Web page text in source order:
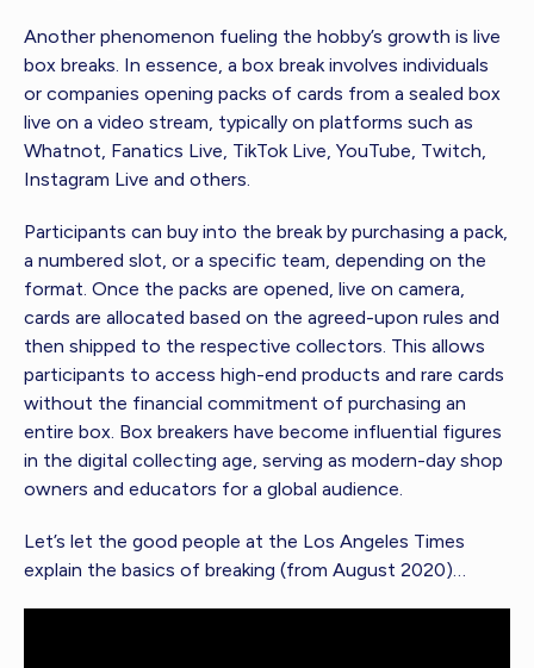
Another phenomenon fueling the hobby’s growth is live
box breaks. In essence, a box break involves individuals
or companies opening packs of cards from a sealed box
live on a video stream, typically on platforms such as
Whatnot, Fanatics Live, TikTok Live, YouTube, Twitch,
Instagram Live and others.
Participants can buy into the break by purchasing a pack,
a numbered slot, or a specific team, depending on the
format. Once the packs are opened, live on camera,
cards are allocated based on the agreed-upon rules and
then shipped to the respective collectors. This allows
participants to access high-end products and rare cards
without the financial commitment of purchasing an
entire box. Box breakers have become influential figures
in the digital collecting age, serving as modern-day shop
owners and educators for a global audience.
Let’s let the good people at the Los Angeles Times
explain the basics of breaking (from August 2020)…